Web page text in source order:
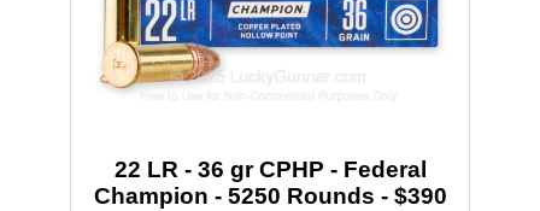
22 LR - 36 gr CPHP - Federal
Champion - 5250 Rounds - $390